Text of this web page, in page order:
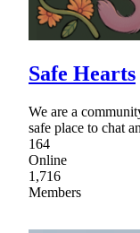
Safe Hearts
We are a
safe place to chat
164
Online
1,716
Members